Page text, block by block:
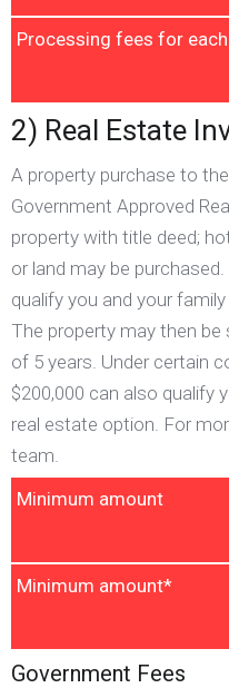
Processing fees for
2) Real Estate
A property purchase to
Government Approved
property with title deed;
or land may be
qualify you and your
The property may then
of 5 years. Under certain
$200,000 can also qualify
real estate option. For
team.
Minimum amount
Minimum amount*
Government Fees